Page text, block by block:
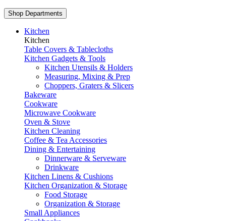
Shop Departments
Kitchen
Kitchen
Table Covers & Tablecloths
Kitchen Gadgets & Tools
Kitchen Utensils & Holders
Measuring, Mixing & Prep
Choppers, Graters & Slicers
Bakeware
Cookware
Microwave Cookware
Oven & Stove
Kitchen Cleaning
Coffee & Tea Accessories
Dining & Entertaining
Dinnerware & Serveware
Drinkware
Kitchen Linens & Cushions
Kitchen Organization & Storage
Food Storage
Organization & Storage
Small Appliances